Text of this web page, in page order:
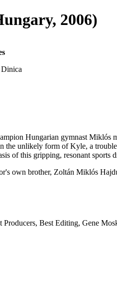
2006)
Hungarian gymnast
the unlikely form of Kyle, a
of this gripping, resonant sports
own brother, Zoltán Miklós
Best Editing, Gene